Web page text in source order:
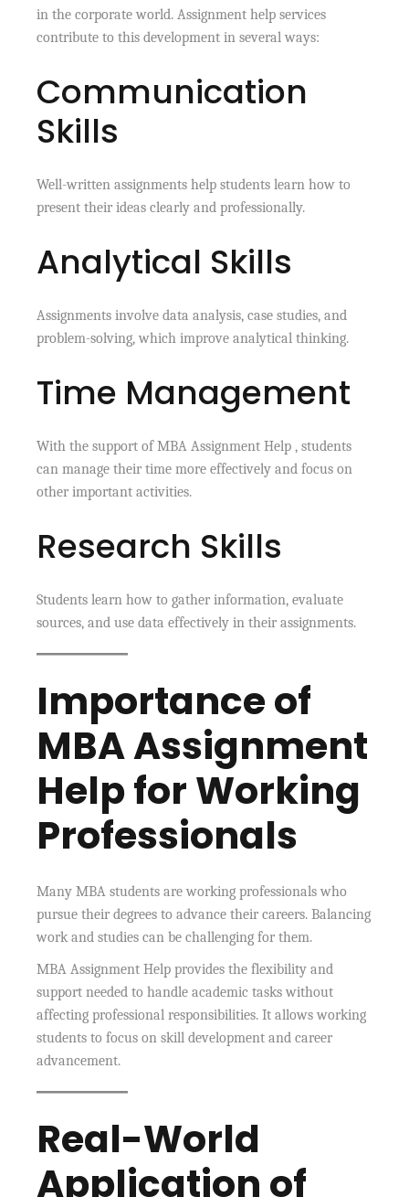
in the corporate world. Assignment help services
contribute to this development in several ways:
Communication
Skills
Well-written assignments help students learn how to
present their ideas clearly and professionally.
Analytical Skills
Assignments involve data analysis, case studies, and
problem-solving, which improve analytical thinking.
Time Management
With the support of MBA Assignment Help , students
can manage their time more effectively and focus on
other important activities.
Research Skills
Students learn how to gather information, evaluate
sources, and use data effectively in their assignments.
Importance of
MBA Assignment
Help for Working
Professionals
Many MBA students are working professionals who
pursue their degrees to advance their careers. Balancing
work and studies can be challenging for them.
MBA Assignment Help provides the flexibility and
support needed to handle academic tasks without
affecting professional responsibilities. It allows working
students to focus on skill development and career
advancement.
Real-World
Application of